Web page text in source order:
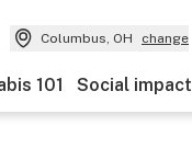
Columbus, OH change
101 Social impact